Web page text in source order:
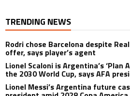
TRENDING NEWS
Rodri chose Barcelona despite
offer, says player’s agent
Lionel Scaloni is Argentina’s ‘Plan
the 2030 World Cup, says AFA
Lionel Messi’s Argentina future